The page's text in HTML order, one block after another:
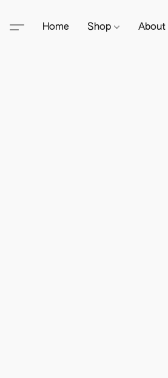
Home Shop About